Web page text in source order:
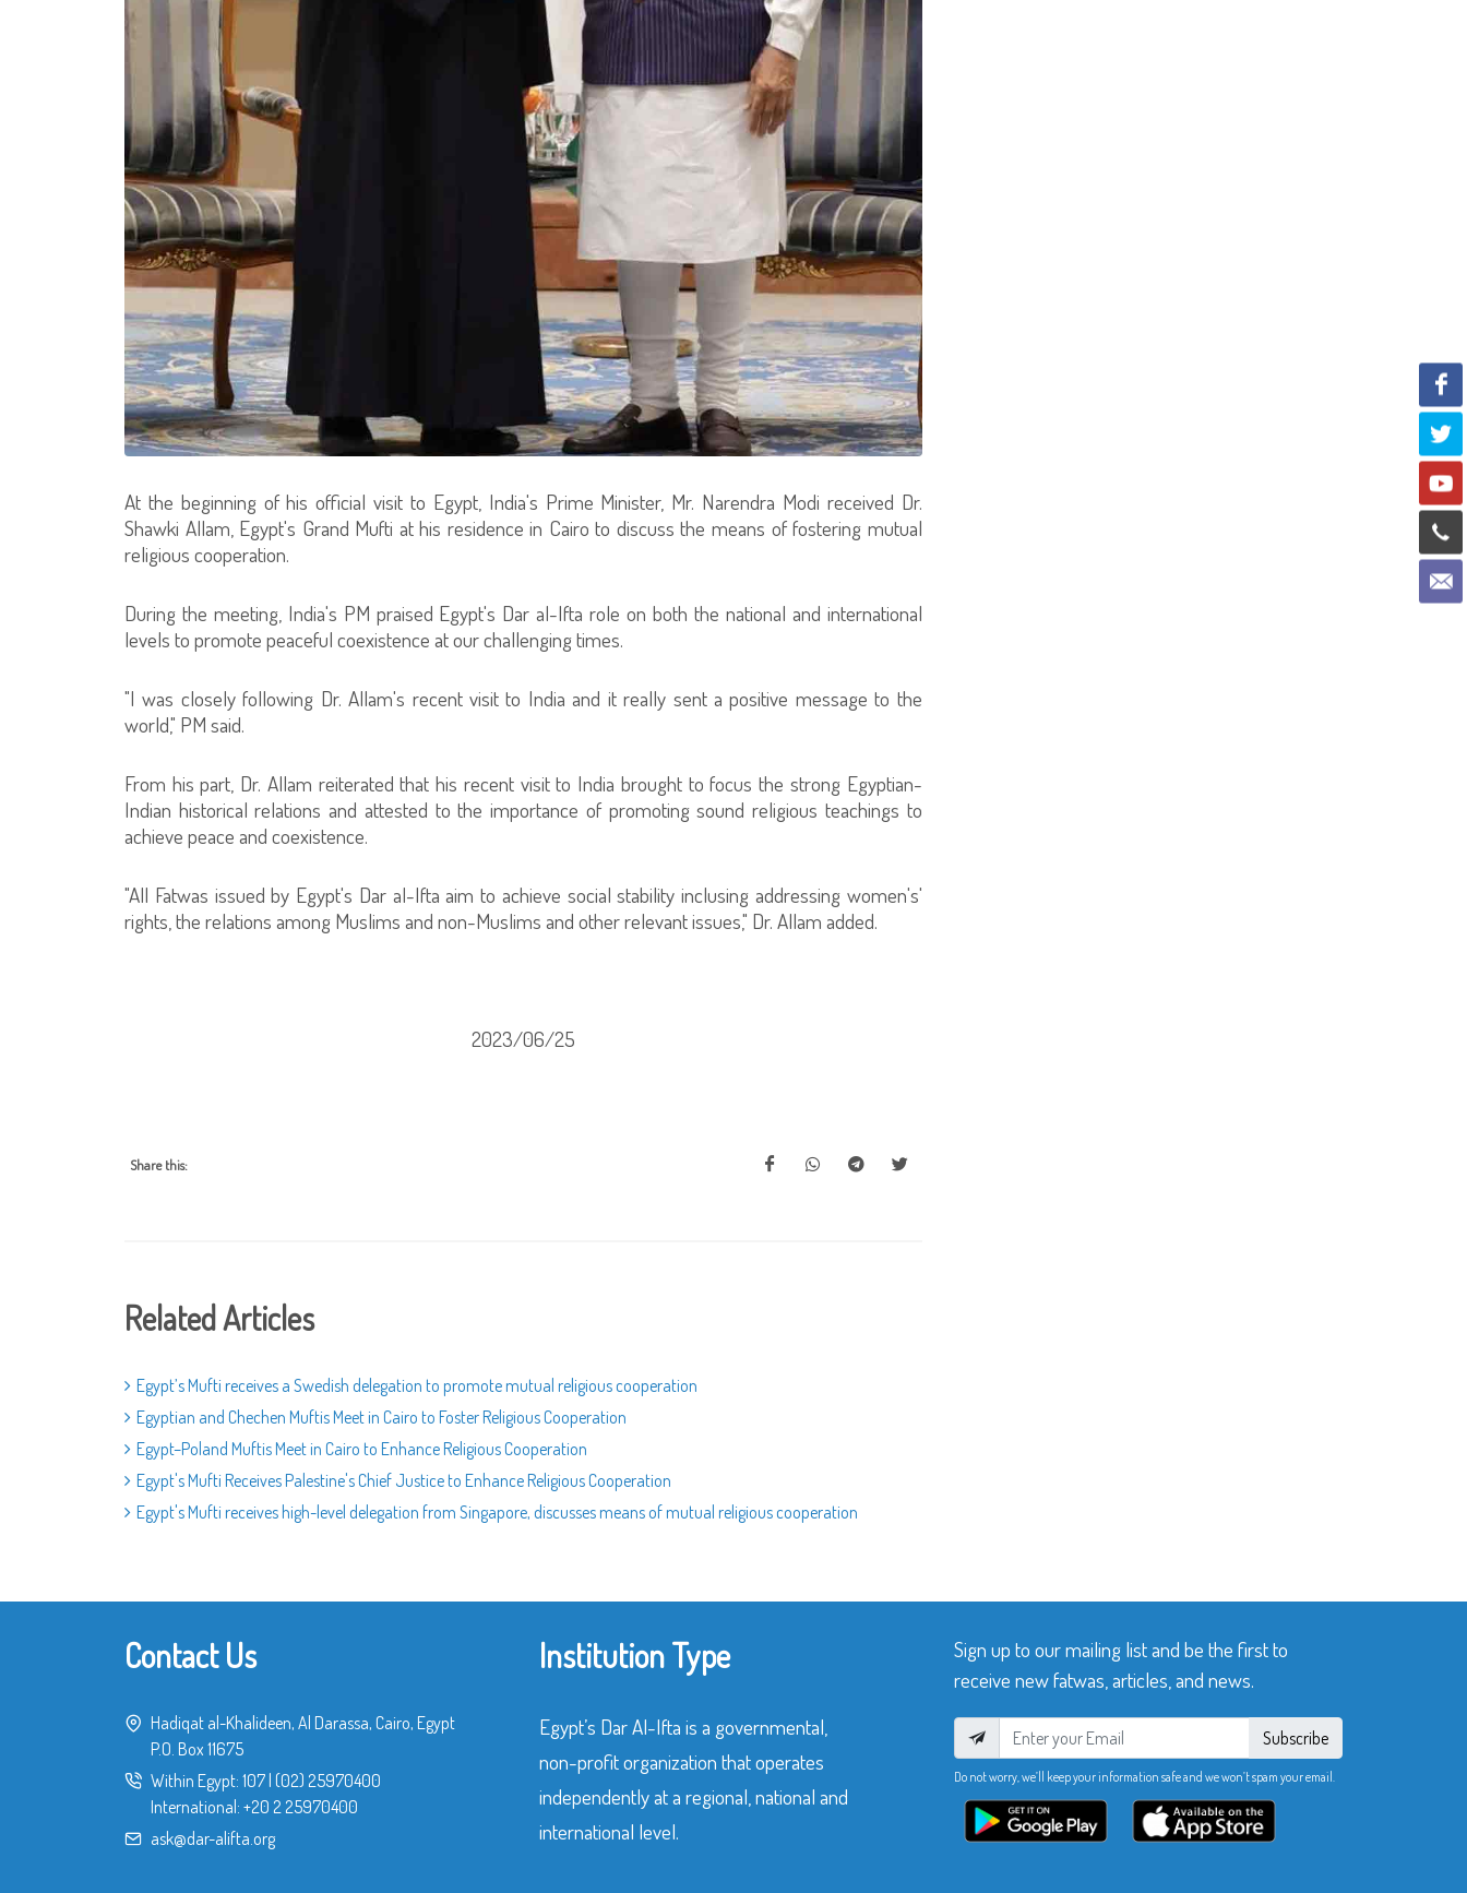
At the beginning of his official visit to Egypt, India's Prime Minister, Mr. Narendra Modi received Dr.
Shawki Allam, Egypt's Grand Mufti at his residence in Cairo to discuss the means of fostering mutual
religious cooperation.
During the meeting, India's PM praised Egypt's Dar al-Ifta role on both the national and international
levels to promote peaceful coexistence at our challenging times.
"I was closely following Dr. Allam's recent visit to India and it really sent a positive message to the
world," PM said.
From his part, Dr. Allam reiterated that his recent visit to India brought to focus the strong Egyptian-
Indian historical relations and attested to the importance of promoting sound religious teachings to
achieve peace and coexistence.
"All Fatwas issued by Egypt's Dar al-Ifta aim to achieve social stability inclusing addressing women's'
rights, the relations among Muslims and non-Muslims and other relevant issues," Dr. Allam added.
2023/06/25
Share this:
Related Articles
Egypt’s Mufti receives a Swedish delegation to promote mutual religious cooperation
Egyptian and Chechen Muftis Meet in Cairo to Foster Religious Cooperation
Egypt–Poland Muftis Meet in Cairo to Enhance Religious Cooperation
Egypt's Mufti Receives Palestine's Chief Justice to Enhance Religious Cooperation
Egypt's Mufti receives high-level delegation from Singapore, discusses means of mutual religious cooperation
Contact Us
Hadiqat al-Khalideen, Al Darassa, Cairo, Egypt
P.O. Box 11675
Within Egypt: 107 (02) 25970400
International: +20 2 25970400
ask@dar-alifta.org
Institution Type
Egypt’s Dar Al-Ifta is a governmental,
non-profit organization that operates
independently at a regional, national and
international level.
Sign up to our mailing list and be the first to
receive new fatwas, articles, and news.
Subscribe
Do not worry, we’ll keep your information safe and we won’t spam your email.